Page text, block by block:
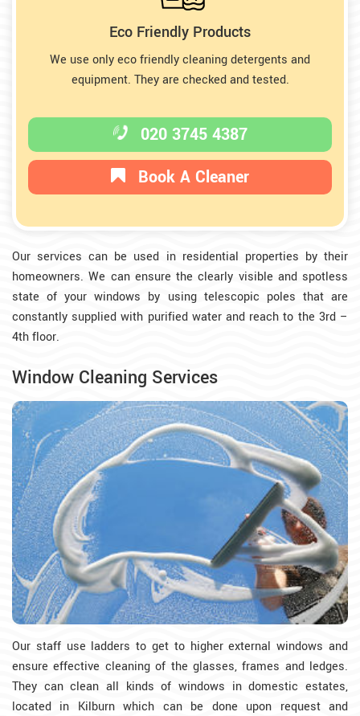
Eco Friendly Products
We use only eco friendly cleaning detergents and
equipment. They are checked and tested.
020 3745 4387
Book A Cleaner
Our services can be used in residential properties by their
homeowners. We can ensure the clearly visible and spotless
state of your windows by using telescopic poles that are
constantly supplied with purified water and reach to the 3rd –
4th floor.
Window Cleaning Services
Our staff use ladders to get to higher external windows and
ensure effective cleaning of the glasses, frames and ledges.
They can clean all kinds of windows in domestic estates,
located in Kilburn which can be done upon request and